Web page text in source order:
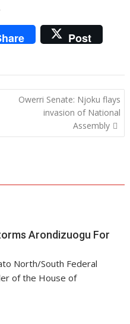
Post
Owerri Senate: Njoku flays
invasion of National
Assembly
Arondizuogu For
North/South Federal
of the House of